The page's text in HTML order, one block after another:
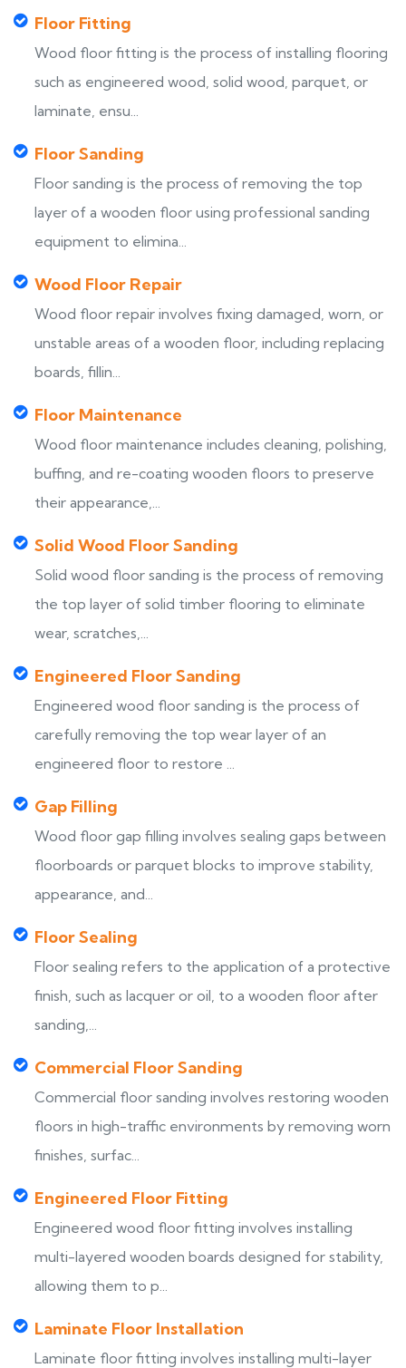
Floor Fitting
Wood floor fitting is the process of installing flooring
such as engineered wood, solid wood, parquet, or
laminate, ensu...
Floor Sanding
Floor sanding is the process of removing the top
layer of a wooden floor using professional sanding
equipment to elimina...
Wood Floor Repair
Wood floor repair involves fixing damaged, worn, or
unstable areas of a wooden floor, including replacing
boards, fillin...
Floor Maintenance
Wood floor maintenance includes cleaning, polishing,
buffing, and re-coating wooden floors to preserve
their appearance,...
Solid Wood Floor Sanding
Solid wood floor sanding is the process of removing
the top layer of solid timber flooring to eliminate
wear, scratches,...
Engineered Floor Sanding
Engineered wood floor sanding is the process of
carefully removing the top wear layer of an
engineered floor to restore ...
Gap Filling
Wood floor gap filling involves sealing gaps between
floorboards or parquet blocks to improve stability,
appearance, and...
Floor Sealing
Floor sealing refers to the application of a protective
finish, such as lacquer or oil, to a wooden floor after
sanding,...
Commercial Floor Sanding
Commercial floor sanding involves restoring wooden
floors in high-traffic environments by removing worn
finishes, surfac...
Engineered Floor Fitting
Engineered wood floor fitting involves installing
multi-layered wooden boards designed for stability,
allowing them to p...
Laminate Floor Installation
Laminate floor fitting involves installing multi-layer